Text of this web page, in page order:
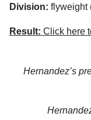
Division: flyweight
Result: Click here
Hernandez’s